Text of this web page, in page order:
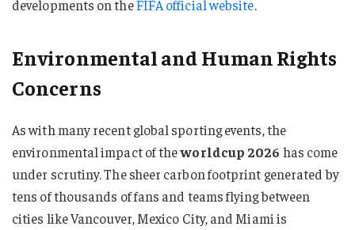
developments on theFIFA official website.
Environmental and Human Rights
Concerns
As with many recent global sporting events, the
environmental impact of theworldcup 2026 has come
under scrutiny. The sheer carbon footprint generated by
tens of thousands of fans and teams flying between
cities like Vancouver, Mexico City, and Miami is